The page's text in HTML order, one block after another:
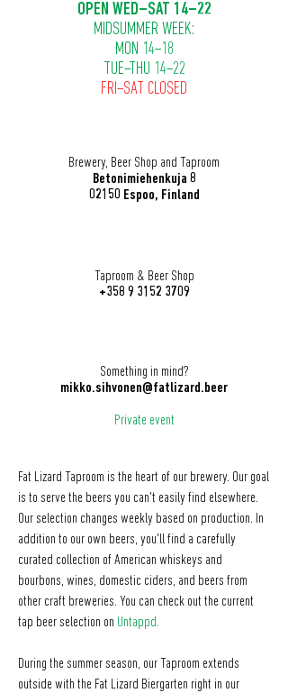
OPEN WED–SAT 14–22
MIDSUMMER WEEK:
MON 14–18
TUE–THU 14–22
FRI–SAT CLOSED
Brewery, Beer Shop and Taproom
Betonimiehenkuja 8
02150 Espoo, Finland
Taproom & Beer Shop
+358 9 3152 3709
Something in mind?
mikko.sihvonen@fatlizard.beer
Private event
Fat Lizard Taproom is the heart of our brewery. Our goal
is to serve the beers you can't easily find elsewhere.
Our selection changes weekly based on production. In
addition to our own beers, you'll find a carefully
curated collection of American whiskeys and
bourbons, wines, domestic ciders, and beers from
other craft breweries. You can check out the current
tap beer selection on Untappd.
During the summer season, our Taproom extends
outside with the Fat Lizard Biergarten right in our